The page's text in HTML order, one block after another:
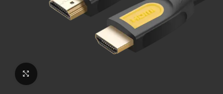
Click to enlarge